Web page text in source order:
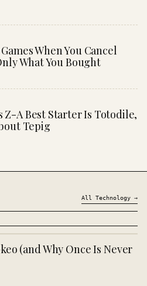
When You Cancel
What You Bought
Z-A Best Starter Is Totodile,
Tepig
All Technology →
(and Why Once Is Never